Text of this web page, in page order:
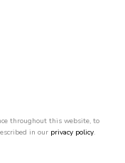
throughout this website, to
in our privacy policy.